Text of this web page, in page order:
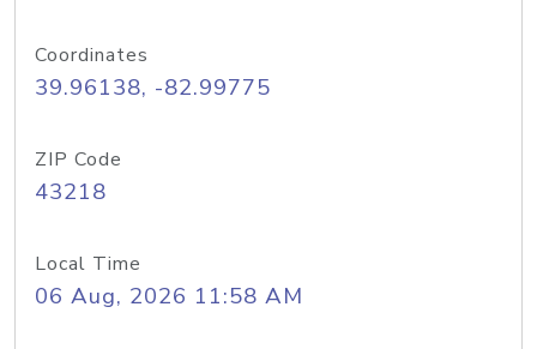
Coordinates
39.96138, -82.99775
ZIP Code
43218
Local Time
06 Aug, 2026 11:58 AM